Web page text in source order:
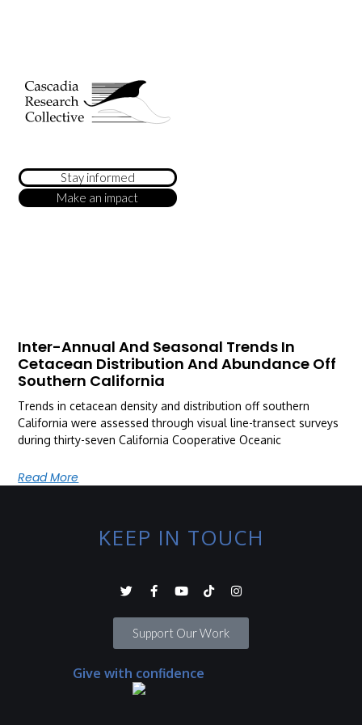
Stay informed
Make an impact
Inter-Annual And Seasonal Trends In
Cetacean Distribution And Abundance Off
Southern California
Trends in cetacean density and distribution off southern
California were assessed through visual line-transect surveys
during thirty-seven California Cooperative Oceanic
Read More
KEEP IN TOUCH
Support Our Work
Give with confidence